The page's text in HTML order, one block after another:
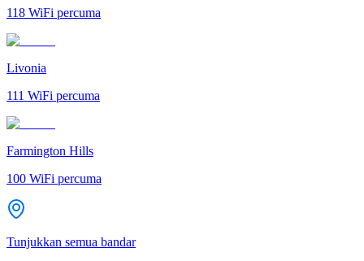
118 WiFi percuma
Livonia
111 WiFi percuma
Farmington Hills
100 WiFi percuma
Tunjukkan semua bandar